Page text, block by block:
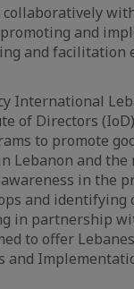
and
and
International
of Directors
to promote
Lebanon and
in the
and identifying
in partnership
to offer
and